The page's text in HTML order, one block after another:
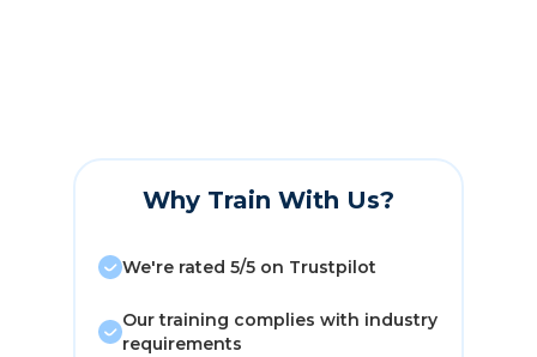
Why Train With Us?
We're rated 5/5 on Trustpilot
Our training complies with industry
requirements